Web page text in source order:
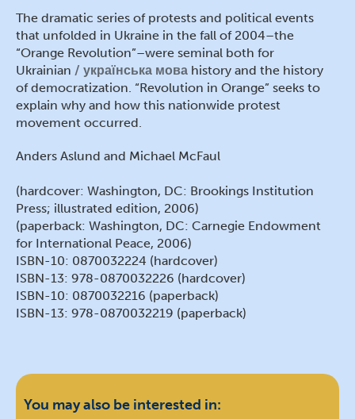
The dramatic series of protests and political events
that unfolded in Ukraine in the fall of 2004–the
“Orange Revolution”–were seminal both for
Ukrainian
українська мова history and the history
of democratization. “Revolution in Orange” seeks to
explain why and how this nationwide protest
movement occurred.
Anders Aslund and Michael McFaul
(hardcover: Washington, DC: Brookings Institution
Press; illustrated edition, 2006)
(paperback: Washington, DC: Carnegie Endowment
for International Peace, 2006)
ISBN-10: 0870032224 (hardcover)
ISBN-13: 978-0870032226 (hardcover)
ISBN-10: 0870032216 (paperback)
ISBN-13: 978-0870032219 (paperback)
You may also be interested in: